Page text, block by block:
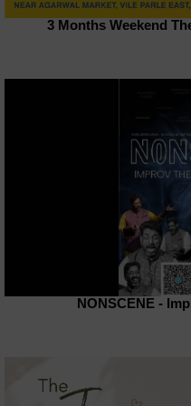
3 Months Weekend
NONSCENE -